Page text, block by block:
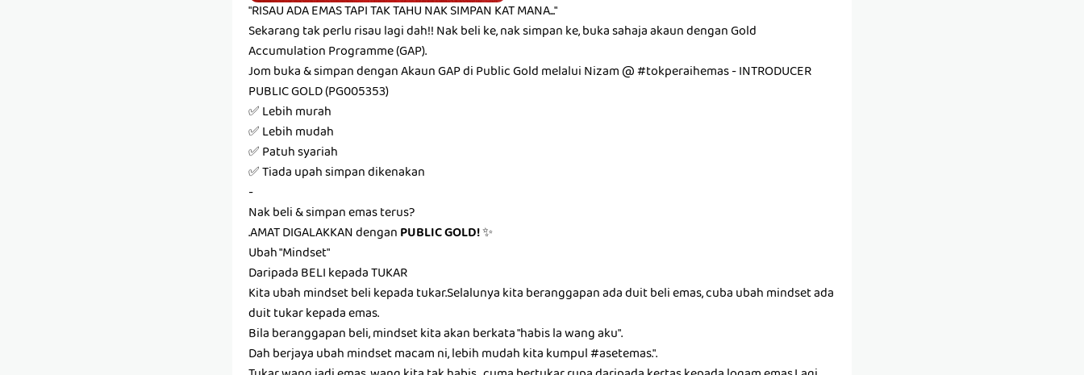
"RISAU ADA EMAS TAPI TAK TAHU NAK SIMPAN KAT MANA..."
Sekarang tak perlu risau lagi dah!! Nak beli ke, nak simpan ke, buka sahaja akaun dengan Gold
Accumulation Programme (GAP).
Jom buka & simpan dengan Akaun GAP di Public Gold melalui Nizam @ #tokperaihemas - INTRODUCER
PUBLIC GOLD (PG005353)
✅ Lebih murah
✅ Lebih mudah
✅ Patuh syariah
✅ Tiada upah simpan dikenakan
-
Nak beli & simpan emas terus?
.AMAT DIGALAKKAN denganPUBLIC GOLD!✨
Ubah "Mindset"
Daripada BELI kepada TUKAR
Kita ubah mindset beli kepada tukar.Selalunya kita beranggapan ada duit beli emas, cuba ubah mindset ada
duit tukar kepada emas.
Bila beranggapan beli, mindset kita akan berkata "habis la wang aku".
Dah berjaya ubah mindset macam ni, lebih mudah kita kumpul #asetemas.".